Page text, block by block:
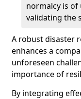
normalcy is
validating the
A robust disaster
enhances a
unforeseen
importance of
By integrating